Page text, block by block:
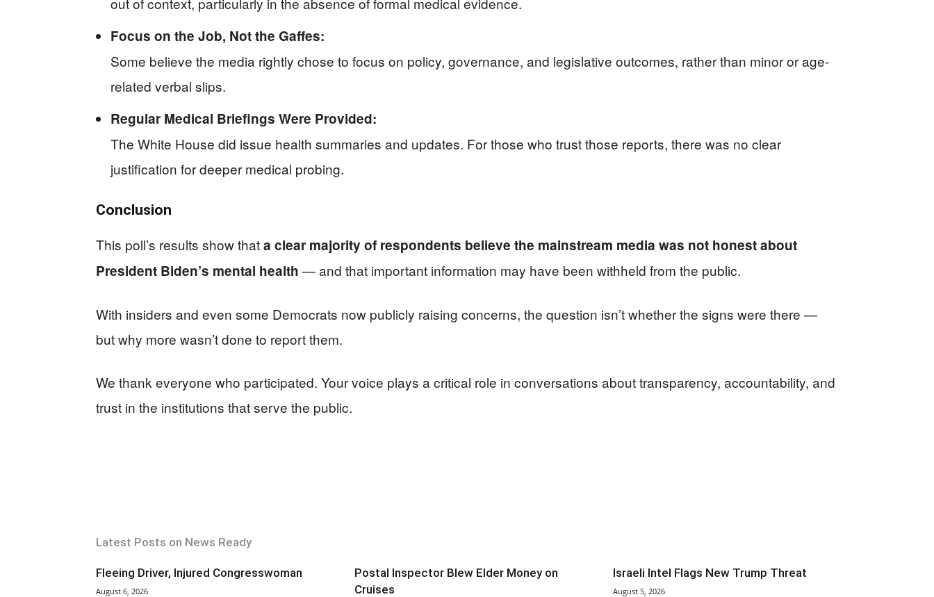
Focus on the Job, Not the Gaffes:
Some believe the media rightly chose to focus on policy, governance, and legislative outcomes, rather than minor or age-
related verbal slips.
Regular Medical Briefings Were Provided:
The White House did issue health summaries and updates. For those who trust those reports, there was no clear
justification for deeper medical probing.
Conclusion
This poll’s results show thata clear majority of respondents believe the mainstream media was not honest about
President Biden’s mental health — and that important information may have been withheld from the public.
With insiders and even some Democrats now publicly raising concerns, the question isn’t whether the signs were there —
but why more wasn’t done to report them.
We thank everyone who participated. Your voice plays a critical role in conversations about transparency, accountability, and
trust in the institutions that serve the public.
Latest Posts on News Ready
Fleeing Driver, Injured Congresswoman
August 6, 2026
Postal Inspector Blew Elder Money on
Cruises
Israeli Intel Flags New Trump Threat
August 5, 2026